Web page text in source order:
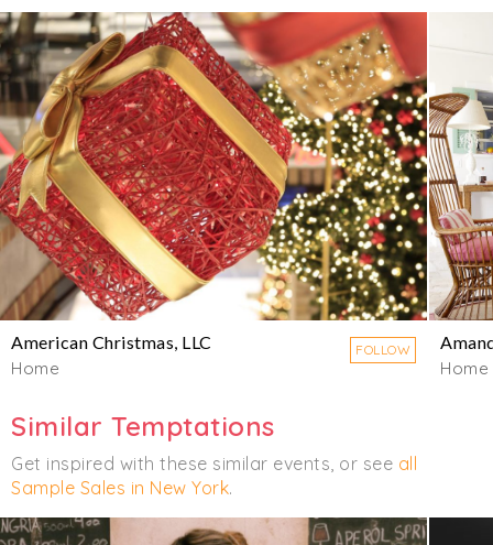
American Christmas, LLC
Home
FOLLOW
Home
Similar Temptations
Get inspired with these similar events, or see all
Sample Sales in New York.